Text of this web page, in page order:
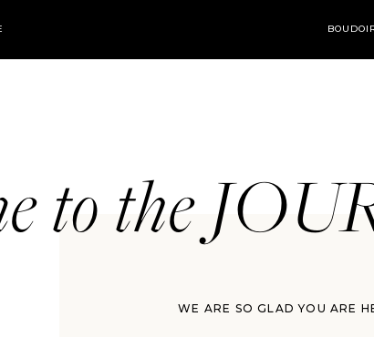
WE ARE SO GLAD YOU ARE
to the